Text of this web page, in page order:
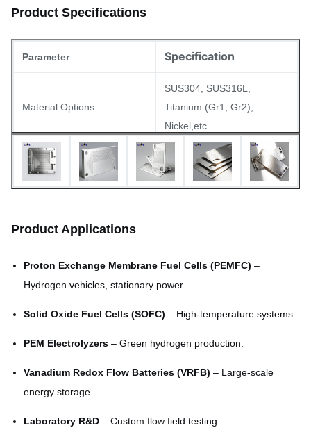
Product Specifications
Parameter Specification
Material Options
SUS304, SUS316L,
Titanium (Gr1, Gr2),
Nickel,etc.
Thickness Range 0.5mm – 3.0mm
≤ 0.05mm (depending on
Max Plate Size
3–7 days for samples; 7–15
days for mass production
Product Applications
Proton Exchange Membrane Fuel Cells (PEMFC) –
Hydrogen vehicles, stationary power.
Solid Oxide Fuel Cells (SOFC) – High-temperature systems.
PEM Electrolyzers – Green hydrogen production.
Vanadium Redox Flow Batteries (VRFB) – Large-scale
energy storage.
Laboratory R&D – Custom flow field testing.